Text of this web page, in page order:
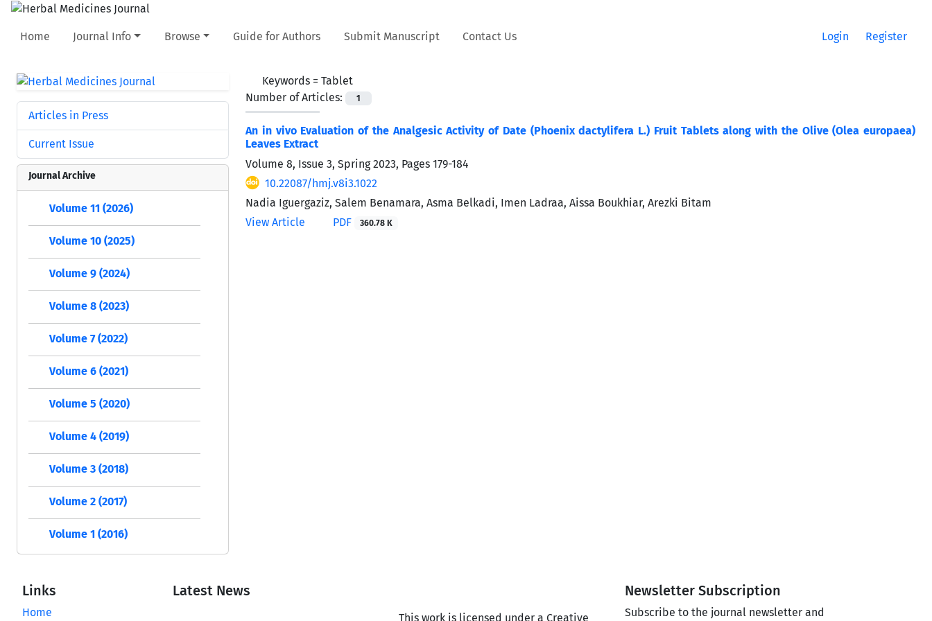
Home Journal Info Browse Guide for Authors Submit Manuscript Contact Us Login Register
Keywords = Tablet
Number of Articles:
1
An in vivo Evaluation of the Analgesic Activity of Date (Phoenix dactylifera L.) Fruit Tablets along with the Olive (Olea europaea)
Leaves Extract
Volume 8, Issue 3, Spring 2023, Pages 179-184
10.22087/hmj.v8i3.1022
Nadia Iguergaziz, Salem Benamara, Asma Belkadi, Imen Ladraa, Aissa Boukhiar, Arezki Bitam
View Article
PDF 360.78 K
Articles in Press
Current Issue
Journal Archive
Volume 11 (2026)
Volume 10 (2025)
Volume 9 (2024)
Volume 8 (2023)
Volume 7 (2022)
Volume 6 (2021)
Volume 5 (2020)
Volume 4 (2019)
Volume 3 (2018)
Volume 2 (2017)
Volume 1 (2016)
Links
Home
Latest News
This work is licensed under a Creative
Newsletter Subscription
Subscribe to the journal newsletter and